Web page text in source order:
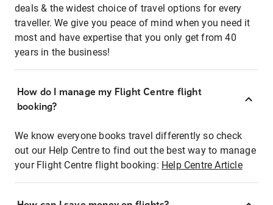
deals & the widest choice of travel options for every
traveller. We give you peace of mind when you need it
most and have expertise that you only get from 40
years in the business!
How do I manage my Flight Centre flight
booking?
We know everyone books travel differently so check
out our Help Centre to find out the best way to manage
your Flight Centre flight booking: Help Centre Article